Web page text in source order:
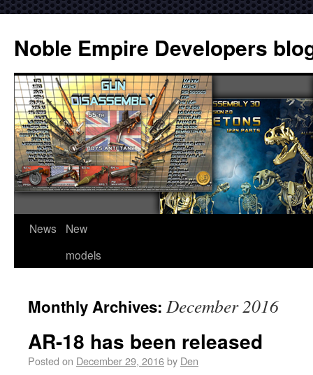
Noble Empire Developers
News
New
models
Monthly Archives: December 2016
AR-18 has been released
Posted on December 29, 2016by Den